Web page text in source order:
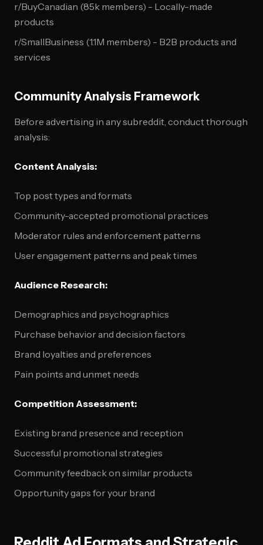
r/BuyCanadian (85k members) - Locally-made
products
r/SmallBusiness (1.1M members) - B2B products and
services
Community Analysis Framework
Before advertising in any subreddit, conduct thorough
analysis:
Content Analysis:
Top post types and formats
Community-accepted promotional practices
Moderator rules and enforcement patterns
User engagement patterns and peak times
Audience Research:
Demographics and psychographics
Purchase behavior and decision factors
Brand loyalties and preferences
Pain points and unmet needs
Competition Assessment:
Existing brand presence and reception
Successful promotional strategies
Community feedback on similar products
Opportunity gaps for your brand